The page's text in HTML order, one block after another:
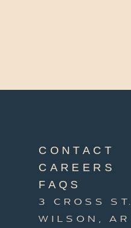
CONTACT
CAREERS
FAQS
3 CROSS ST.
WILSON, AR